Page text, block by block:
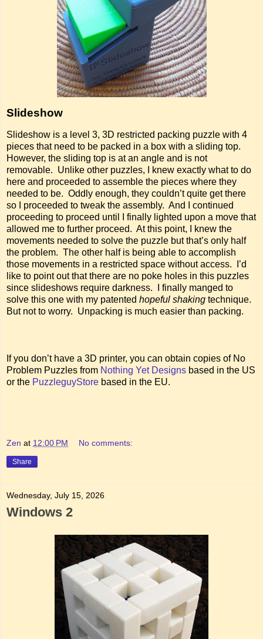
Slideshow
Slideshow is a level 3, 3D restricted packing puzzle with 4
pieces that need to be packed in a box with a sliding top.
However, the sliding top is at an angle and is not
removable. Unlike other puzzles, I knew exactly what to do
here and proceeded to assemble the pieces where they
needed to be. Oddly enough, they couldn’t quite get there
so I proceeded to tweak the assembly. And I continued
proceeding to proceed until I finally lighted upon a move that
allowed me to further proceed. At this point, I knew the
movements needed to solve the puzzle but that’s only half
the problem. The other half is being able to accomplish
those movements in a restricted space without access. I’d
like to point out that there are no poke holes in this puzzles
since slideshows require darkness. I finally manged to
solve this one with my patented hopeful shaking technique.
But not to worry. Unpacking is much easier than packing.
If you don’t have a 3D printer, you can obtain copies of No
Problem Puzzles from Nothing Yet Designs based in the US
or the PuzzleguyStore based in the EU.
Zen at 12:00 PM No comments:
Share
Wednesday, July 15, 2026
Windows 2